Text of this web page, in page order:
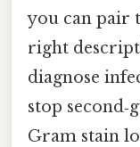
you can pair
right
diagnose
stop
Gram stain